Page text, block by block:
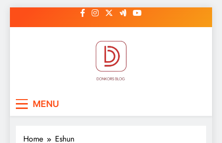
to
MENU
Home Eshun